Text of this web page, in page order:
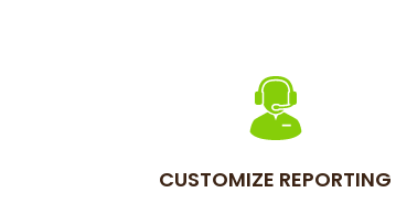
CUSTOMIZE REPORTING